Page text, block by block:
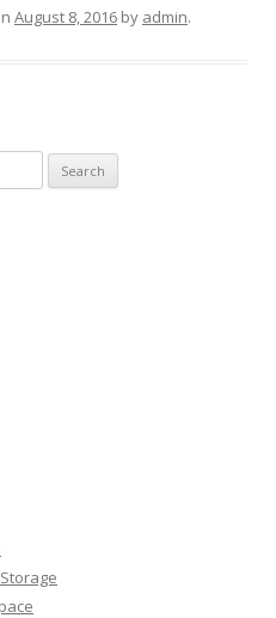
August 8, 2016 by admin.